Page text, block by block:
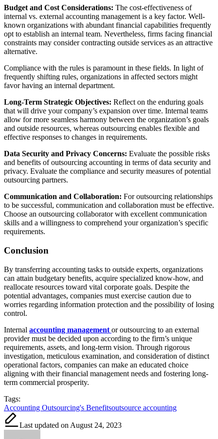
Budget and Cost Considerations: The cost-effectiveness of
internal vs. external accounting management is a key factor. Well-
known organizations with abundant financial capabilities frequently
opt to establish an internal team. Nevertheless, firms facing financial
constraints may consider contracting outside services as an attractive
alternative.
Compliance with the rules is paramount in these fields. In light of
frequently shifting rules, organizations in affected sectors might
favor having an internal department.
Long-Term Strategic Objectives: Reflect on the enduring goals
that will drive your company’s expansion over time. Internal teams
allow for more seamless harmony between the organization’s goals
and outside resources, whereas outsourcing enables flexible and
effective responses to changes in requirements.
Data Security and Privacy Concerns: Evaluate the possible risks
and benefits of outsourcing accounting in terms of data security and
privacy. Evaluate the compliance and security measures of potential
outsourcing partners.
Communication and Collaboration: For outsourcing relationships
to be successful, communication and collaboration must be effective.
Choose an outsourcing collaborator with excellent communication
skills and a willingness to comprehend your organization’s specific
requirements.
Conclusion
By transferring accounting tasks to outside experts, organizations
can attain budgetary benefits, acquire specialized know-how, and
reallocate resources toward vital corporate goals. Despite the
potential advantages, companies must exercise caution due to
worries regarding information protection and the possibility of losing
control.
Internal accounting management or outsourcing to an external
provider must be decided upon according to the firm’s unique
requirements, assets, and long-term vision. Through rigorous
investigation, meticulous examination, and consideration of distinct
operational factors, companies can make an educated choice
aligning with their financial management needs and fostering long-
term commercial prosperity.
Tags:
Accounting Outsourcing's Benefitsoutsource accounting
Last updated on August 24, 2023